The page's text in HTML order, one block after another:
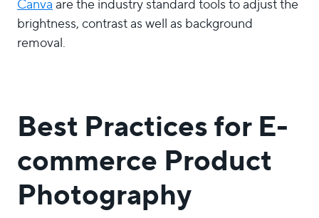
Canvaare the industry standard tools to adjust the
brightness, contrast as well as background
removal.
Best Practices for E-
commerce Product
Photography